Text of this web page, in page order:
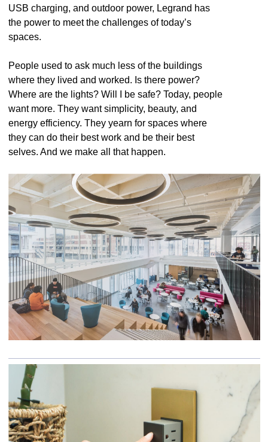
USB charging, and outdoor power, Legrand has
the power to meet the challenges of today’s
spaces.
People used to ask much less of the buildings
where they lived and worked. Is there power?
Where are the lights? Will I be safe? Today, people
want more. They want simplicity, beauty, and
energy efficiency. They yearn for spaces where
they can do their best work and be their best
selves. And we make all that happen.